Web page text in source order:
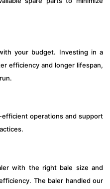
your budget. Investing in a
efficiency and longer lifespan,
operations and support
with the right bale size and
The baler handled our